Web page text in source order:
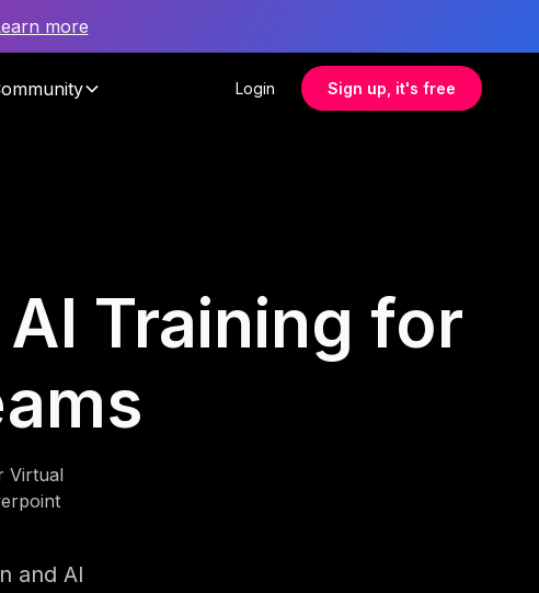
more
Login Sign up, it's free
Training for
Virtual
and AI